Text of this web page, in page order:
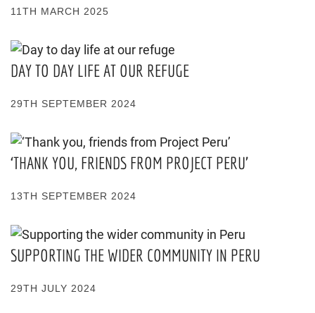
11TH MARCH 2025
DAY TO DAY LIFE AT OUR REFUGE
29TH SEPTEMBER 2024
‘THANK YOU, FRIENDS FROM PROJECT PERU’
13TH SEPTEMBER 2024
SUPPORTING THE WIDER COMMUNITY IN PERU
29TH JULY 2024